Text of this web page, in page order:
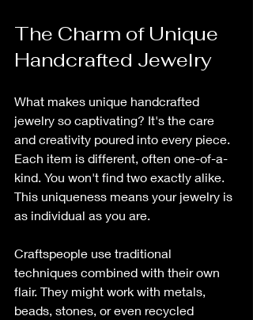
The Charm of Unique
Handcrafted Jewelry
What makes unique handcrafted
jewelry so captivating? It's the care
and creativity poured into every piece.
Each item is different, often one-of-a-
kind. You won't find two exactly alike.
This uniqueness means your jewelry is
as individual as you are.
Craftspeople use traditional
techniques combined with their own
flair. They might work with metals,
beads, stones, or even recycled